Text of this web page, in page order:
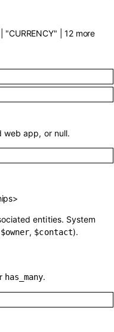
"CURRENCY" 12more
web app, or null.
>
entities. System
$owner, $contact).
has_many.